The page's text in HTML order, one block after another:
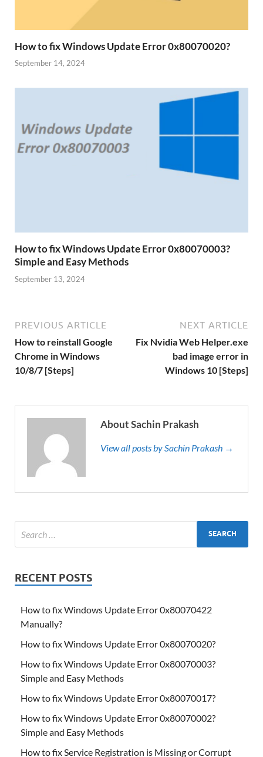
How to fix Windows Update Error 0x80070020?
September 14, 2024
How to fix Windows Update Error 0x80070003?
Simple and Easy Methods
September 13, 2024
PREVIOUS ARTICLE
How to reinstall Google
Chrome in Windows
10/8/7 [Steps]
NEXT ARTICLE
Fix Nvidia Web Helper.exe
bad image error in
Windows 10 [Steps]
About Sachin Prakash
View all posts by Sachin Prakash →
RECENT POSTS
How to fix Windows Update Error 0x80070422
Manually?
How to fix Windows Update Error 0x80070020?
How to fix Windows Update Error 0x80070003?
Simple and Easy Methods
How to fix Windows Update Error 0x80070017?
How to fix Windows Update Error 0x80070002?
Simple and Easy Methods
How to fix Service Registration is Missing or Corrupt